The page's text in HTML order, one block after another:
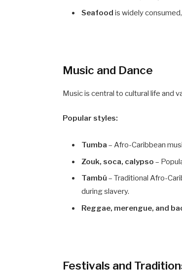
Seafood is widely
Music and Dance
Music is central to cultural life and
Popular styles:
Tumba – Afro-Caribbean
Zouk, soca, calypso –
Tambú – Traditional Afro-
during slavery.
Reggae, merengue, and
Festivals and